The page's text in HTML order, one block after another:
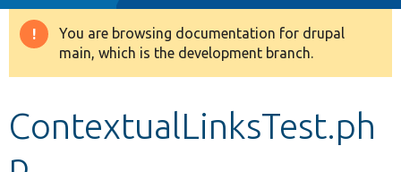
Drupal 8+
Warning
message
You are browsing documentation for drupal
main, which is the development branch.
ContextualLinksTest.ph